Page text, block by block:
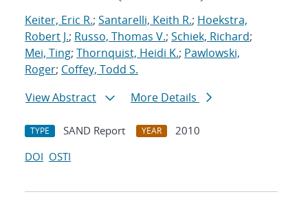
Keiter, Eric R.; Santarelli, Keith R.; Hoekstra,
Robert J.; Russo, Thomas V.; Schiek, Richard;
Mei, Ting; Thornquist, Heidi K.; Pawlowski,
Roger; Coffey, Todd S.
View Abstract
More Details
TYPE SAND Report YEAR
2010
DOI OSTI